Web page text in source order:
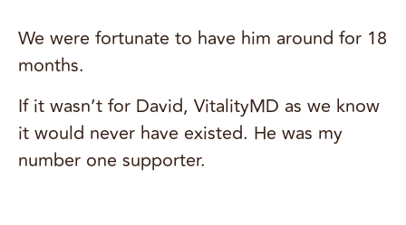
We were fortunate to have him around for 18
months.
If it wasn’t for David, VitalityMD as we know
it would never have existed. He was my
number one supporter.